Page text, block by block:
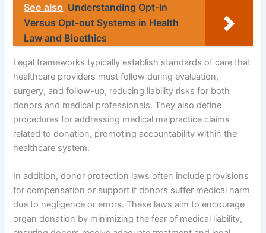
See also Understanding Opt-in
Versus Opt-out Systems in Health
Law and Bioethics
Legal frameworks typically establish standards of care that
healthcare providers must follow during evaluation,
surgery, and follow-up, reducing liability risks for both
donors and medical professionals. They also define
procedures for addressing medical malpractice claims
related to donation, promoting accountability within the
healthcare system.
In addition, donor protection laws often include provisions
for compensation or support if donors suffer medical harm
due to negligence or errors. These laws aim to encourage
organ donation by minimizing the fear of medical liability,